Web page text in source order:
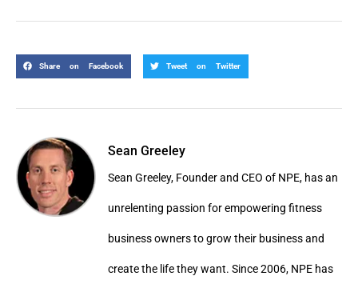
Share on Facebook Tweet on Twitter
Sean Greeley
Sean Greeley, Founder and CEO of NPE, has an
unrelenting passion for empowering fitness
business owners to grow their business and
create the life they want. Since 2006, NPE has